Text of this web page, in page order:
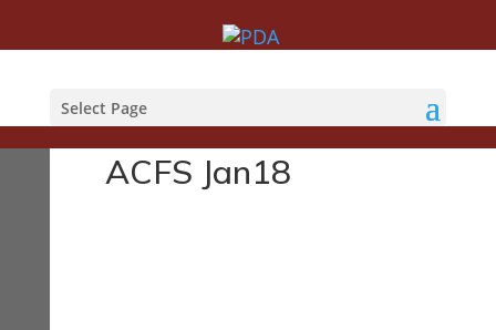
Select Page
ACFS Jan18